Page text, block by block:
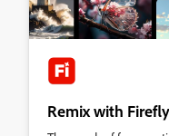
Remix with